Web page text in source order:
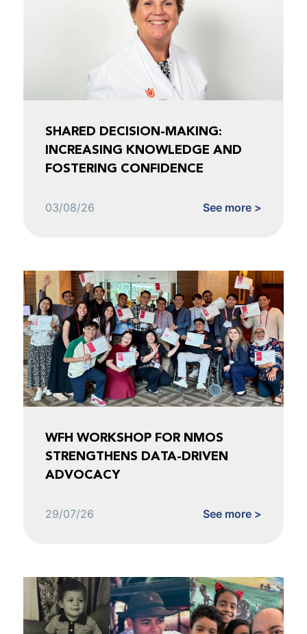
SHARED DECISION-MAKING:
INCREASING KNOWLEDGE AND
FOSTERING CONFIDENCE
03/08/26 See more >
WFH WORKSHOP FOR NMOS
STRENGTHENS DATA-DRIVEN
ADVOCACY
29/07/26 See more >